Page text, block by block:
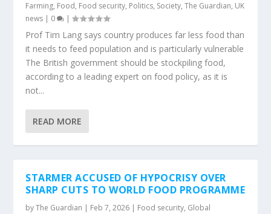
Farming, Food, Food security, Politics, Society,The Guardian, UK
news | 0 |
Prof Tim Lang says country produces far less food than
it needs to feed population and is particularly vulnerable
The British government should be stockpiling food,
according to a leading expert on food policy, as it is
not...
READ MORE
STARMER ACCUSED OF HYPOCRISY OVER
SHARP CUTS TO WORLD FOOD PROGRAMME
byThe Guardian | Feb 7, 2026 | Food security, Global